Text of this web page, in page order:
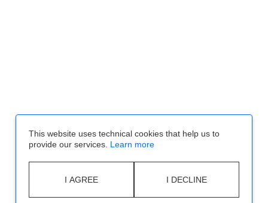
This website uses technical cookies that help us to
provide our services. Learn more
I AGREE I DECLINE